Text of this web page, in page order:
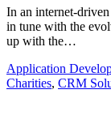
In an internet-
in tune with the
up with the…
Application
Charities, CRM